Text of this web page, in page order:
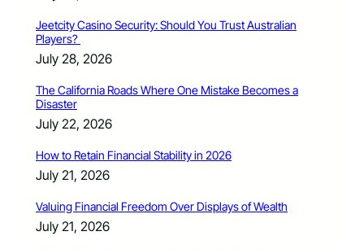
Jeetcity Casino Security: Should You Trust Australian
Players?
July 28, 2026
The California Roads Where One Mistake Becomes a
Disaster
July 22, 2026
How to Retain Financial Stability in 2026
July 21, 2026
Valuing Financial Freedom Over Displays of Wealth
July 21, 2026